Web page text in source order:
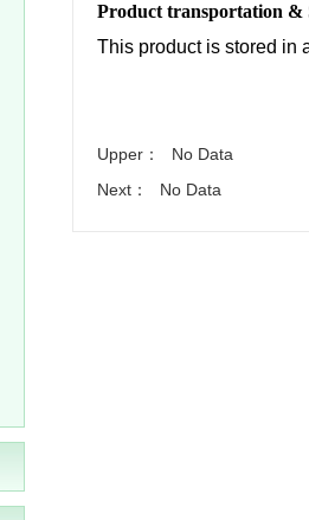
Product transportation &
This product is stored in
Upper：
No Data
Next：
No Data